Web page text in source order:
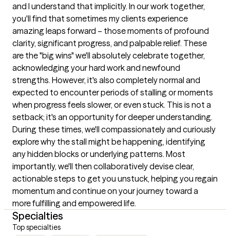
and I understand that implicitly. In our work together,
you'll find that sometimes my clients experience
amazing leaps forward – those moments of profound
clarity, significant progress, and palpable relief. These
are the "big wins" we'll absolutely celebrate together,
acknowledging your hard work and newfound
strengths. However, it's also completely normal and
expected to encounter periods of stalling or moments
when progress feels slower, or even stuck. This is not a
setback; it's an opportunity for deeper understanding.
During these times, we'll compassionately and curiously
explore why the stall might be happening, identifying
any hidden blocks or underlying patterns. Most
importantly, we'll then collaboratively devise clear,
actionable steps to get you unstuck, helping you regain
momentum and continue on your journey toward a
more fulfilling and empowered life.
Specialties
Top specialties